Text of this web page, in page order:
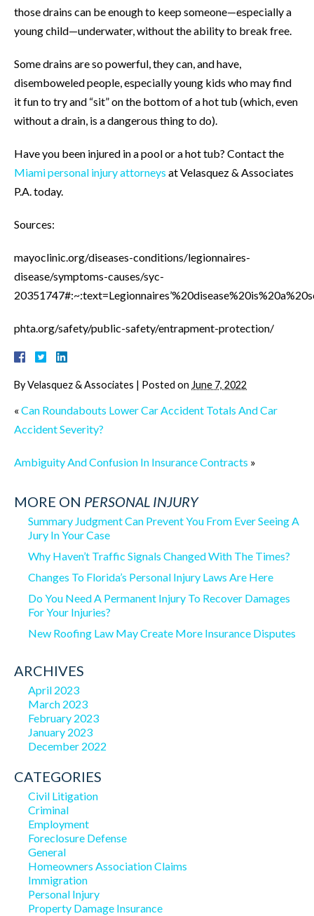
those drains can be enough to keep someone—especially a
young child—underwater, without the ability to break free.
Some drains are so powerful, they can, and have,
disemboweled people, especially young kids who may find
it fun to try and “sit” on the bottom of a hot tub (which, even
without a drain, is a dangerous thing to do).
Have you been injured in a pool or a hot tub? Contact the
Miami personal injury attorneys at Velasquez & Associates
P.A. today.
Sources:
mayoclinic.org/diseases-conditions/legionnaires-
disease/symptoms-causes/syc-
phta.org/safety/public-safety/entrapment-protection/
ByVelasquez & Associates | Posted on June 7, 2022
« Can Roundabouts Lower Car Accident Totals And Car
Accident Severity?
Ambiguity And Confusion In Insurance Contracts »
MORE ON PERSONAL INJURY
Summary Judgment Can Prevent You From Ever Seeing A
Jury In Your Case
Why Haven’t Traffic Signals Changed With The Times?
Changes To Florida’s Personal Injury Laws Are Here
Do You Need A Permanent Injury To Recover Damages
For Your Injuries?
New Roofing Law May Create More Insurance Disputes
ARCHIVES
April 2023
March 2023
February 2023
January 2023
December 2022
CATEGORIES
Civil Litigation
Criminal
Employment
Foreclosure Defense
General
Homeowners Association Claims
Immigration
Personal Injury
Property Damage Insurance